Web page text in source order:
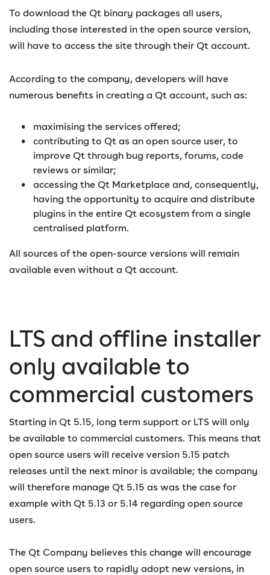
To download the Qt binary packages all users,
including those interested in the open source version,
will have to access the site through their Qt account.
According to the company, developers will have
numerous benefits in creating a Qt account, such as:
maximising the services offered;
contributing to Qt as an open source user, to
improve Qt through bug reports, forums, code
reviews or similar;
accessing the Qt Marketplace and, consequently,
having the opportunity to acquire and distribute
plugins in the entire Qt ecosystem from a single
centralised platform.
All sources of the open-source versions will remain
available even without a Qt account.
LTS and offline installer
only available to
commercial customers
Starting in Qt 5.15, long term support or LTS will only
be available to commercial customers. This means that
open source users will receive version 5.15 patch
releases until the next minor is available; the company
will therefore manage Qt 5.15 as was the case for
example with Qt 5.13 or 5.14 regarding open source
users.
The Qt Company believes this change will encourage
open source users to rapidly adopt new versions, in